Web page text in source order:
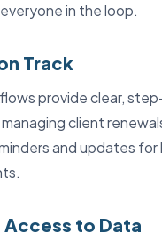
in the loop.
Track
provide clear,
client
and updates
Access to Data